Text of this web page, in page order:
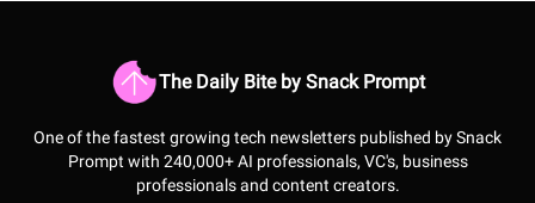
The Daily Bite by Snack Prompt
One of the fastest growing tech newsletters published by Snack
Prompt with 240,000+ AI professionals, VC's, business
professionals and content creators.